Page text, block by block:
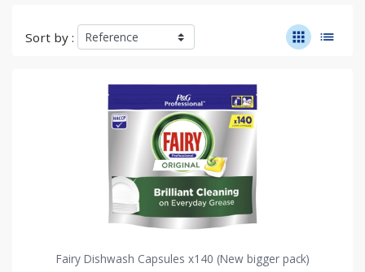
Sort by : apps list
Fairy Dishwash Capsules x140 (New bigger pack)